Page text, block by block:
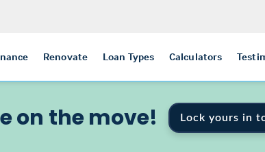
Renovate Loan Types Calculators
on the move! Lock yours in